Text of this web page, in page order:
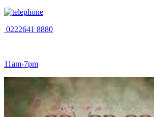
0222641 8880
11am-7pm